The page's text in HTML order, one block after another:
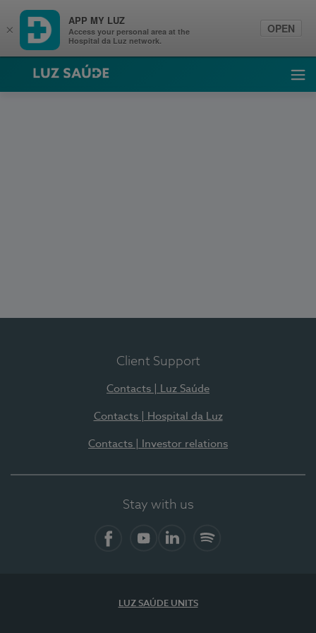
Luz Saúde
Client Support
Contacts | Luz Saúde
Contacts | Hospital da Luz
Contacts | Investor relations
Stay with us
LUZ SAÚDE UNITS
×
APP MY LUZ
Access your personal area at the
Hospital da Luz network.
OPEN